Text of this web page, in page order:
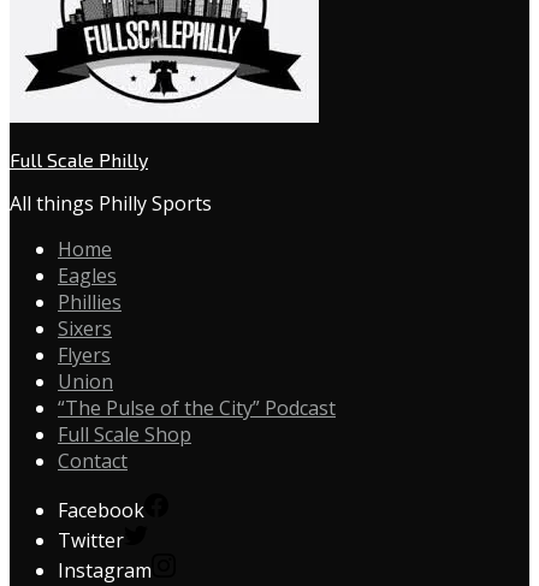
Full Scale Philly
All things Philly Sports
Home
Eagles
Phillies
Sixers
Flyers
Union
“The Pulse of the City” Podcast
Full Scale Shop
Contact
Facebook
Twitter
Instagram